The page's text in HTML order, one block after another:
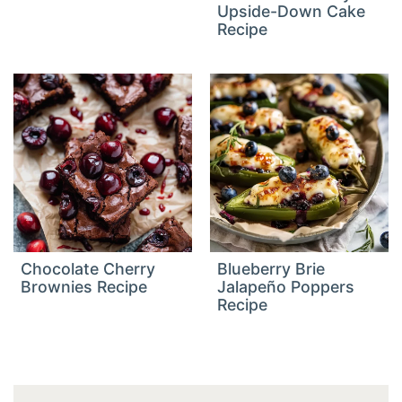
Upside-Down Cake
Recipe
Chocolate Cherry
Brownies Recipe
Blueberry Brie
Jalapeño Poppers
Recipe